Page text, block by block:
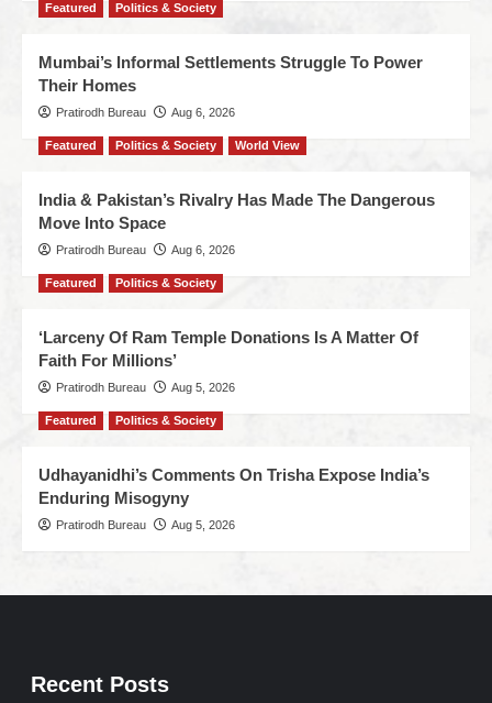
Featured Politics & Society
Mumbai’s Informal Settlements Struggle To Power
Their Homes
Pratirodh Bureau Aug 6, 2026
Featured Politics & Society World View
India & Pakistan’s Rivalry Has Made The Dangerous
Move Into Space
Pratirodh Bureau Aug 6, 2026
Featured Politics & Society
‘Larceny Of Ram Temple Donations Is A Matter Of
Faith For Millions’
Pratirodh Bureau Aug 5, 2026
Featured Politics & Society
Udhayanidhi’s Comments On Trisha Expose India’s
Enduring Misogyny
Pratirodh Bureau Aug 5, 2026
Recent Posts